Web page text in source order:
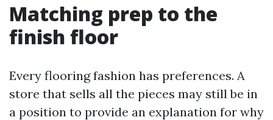
Matching prep to the
finish floor
Every flooring fashion has preferences. A
store that sells all the pieces may still be in
a position to provide an explanation for why